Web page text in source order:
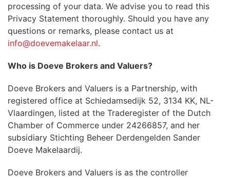
processing of your data. We advise you to read this
Privacy Statement thoroughly. Should you have any
questions or remarks, please contact us at
info@doevemakelaar.nl.
Who is Doeve Brokers and Valuers?
Doeve Brokers and Valuers is a Partnership, with
registered office at Schiedamsedijk 52, 3134 KK, NL-
Vlaardingen, listed at the Traderegister of the Dutch
Chamber of Commerce under 24266857, and her
subsidiary Stichting Beheer Derdengelden Sander
Doeve Makelaardij.
Doeve Brokers and Valuers is as the controller